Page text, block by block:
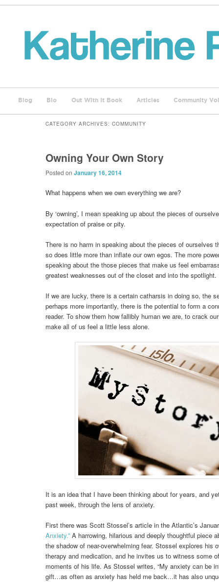
Blog Bio Out With It Book Articles Community
CATEGORY ARCHIVES: COMMUNITY
Owning Your Own Story
Posted on January 16, 2014
What happens when we own everything we are?
By ‘owning’, I mean speaking up about the pieces of
expectation of praise or pity.
There is no harm in speaking about the pieces of ourselves
so does little more than inflate our own egos. The more
speaking about the those pieces that make us feel
greatest weaknesses out of the closet and into the spotlight.
If we are lucky, there is a certain catharsis in doing so, the
perhaps more importantly, there is the potential to form a
reader. To show them how fallibly human we are, to crack
make all of us feel a little less alone.
It is an idea that I have been thinking about for years, and
past week, through the lens of anxiety.
First there was Scott Stossel’s article in the Atlantic’s
Anxiety.”A harrowing, hilarious and deeply thoughtful piece
the shadow of near-overwhelming fear. Stossel explores his
therapy and medication, and he invites us to witness some
moments of his life. As Stossel writes, “My anxiety can be
gift…as often as anxiety has held me back…it has also